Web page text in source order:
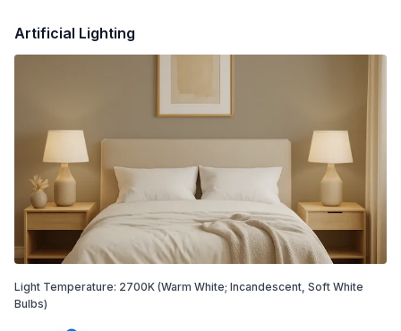
Artificial Lighting
Light Temperature: 2700K (Warm White; Incandescent, Soft White
Bulbs)